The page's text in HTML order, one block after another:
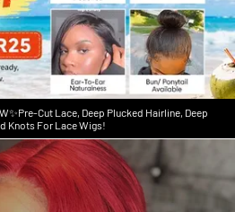
Cut Lace, Deep Plucked Hairline, Deep
Knots For Lace Wigs!